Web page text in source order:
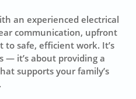
an experienced electrical
communication, upfront
to safe, efficient work. It’s
— it’s about providing a
supports your family’s